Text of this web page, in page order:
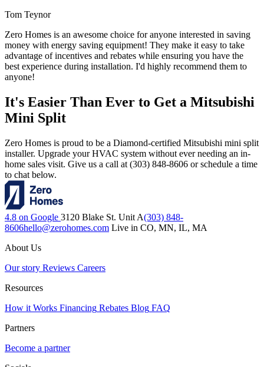
Tom Teynor
Zero Homes is an awesome choice for anyone interested in saving
money with energy saving equipment! They make it easy to take
advantage of incentives and rebates while ensuring you have the
best experience during installation. I'd highly recommend them to
anyone!
It's Easier Than Ever to Get a Mitsubishi
Mini Split
Zero Homes is proud to be a Diamond-certified Mitsubishi mini split
installer. Upgrade your HVAC system without ever needing an in-
home sales visit. Give us a call at (303) 848-8606 or schedule a time
to chat below.
4.8 on Google 3120 Blake St. Unit A(303) 848-
8606hello@zerohomes.com Live in CO, MN, IL, MA
About Us
Our story Reviews Careers
Resources
How it Works Financing Rebates Blog FAQ
Partners
Become a partner